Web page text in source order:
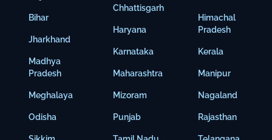
Bihar
Jharkhand
Madhya
Pradesh
Meghalaya
Odisha
Chhattisgarh
Haryana
Karnataka
Maharashtra
Mizoram
Punjab
Himachal
Pradesh
Kerala
Manipur
Nagaland
Rajasthan